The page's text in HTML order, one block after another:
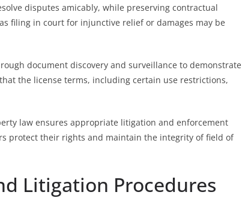
disputes amicably, while preserving contractual
filing in court for injunctive relief or damages may be
document discovery and surveillance to demonstrate
the license terms, including certain use restrictions,
law ensures appropriate litigation and enforcement
protect their rights and maintain the integrity of field of
Litigation Procedures